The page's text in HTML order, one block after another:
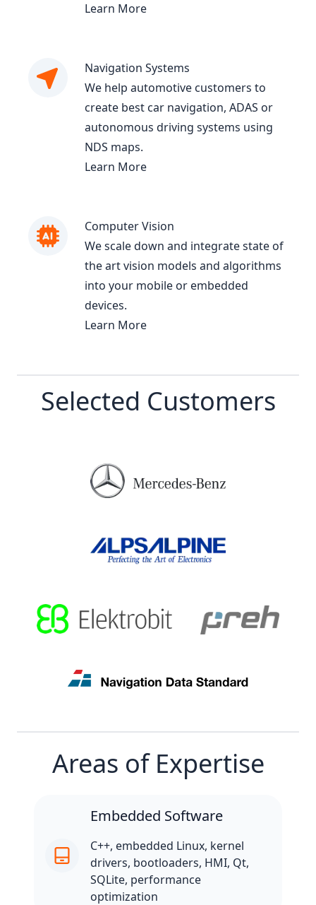
Learn More
Navigation Systems
We help automotive customers to
create best car navigation, ADAS or
autonomous driving systems using
NDS maps.
Learn More
Computer Vision
We scale down and integrate state of
the art vision models and algorithms
into your mobile or embedded
devices.
Learn More
Selected Customers
Areas of Expertise
Embedded Software
C++, embedded Linux, kernel
drivers, bootloaders, HMI, Qt,
SQLite, performance
optimization